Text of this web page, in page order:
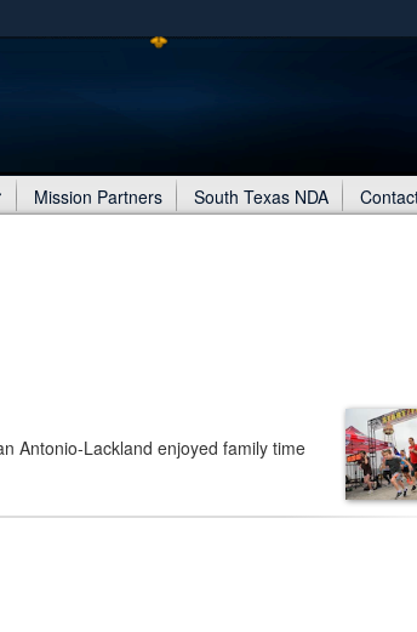
Secure .mil
Share sensitive
Mission Partners South Texas NDA
Antonio-Lackland enjoyed family time